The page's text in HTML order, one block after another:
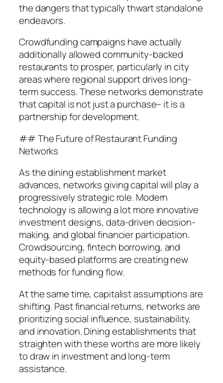
the dangers that typically thwart standalone
endeavors.
Crowdfunding campaigns have actually
additionally allowed community-backed
restaurants to prosper, particularly in city
areas where regional support drives long-
term success. These networks demonstrate
that capital is not just a purchase– it is a
partnership for development.
## The Future of Restaurant Funding
Networks
As the dining establishment market
advances, networks giving capital will play a
progressively strategic role. Modern
technology is allowing a lot more innovative
investment designs, data-driven decision-
making, and global financier participation.
Crowdsourcing, fintech borrowing, and
equity-based platforms are creating new
methods for funding flow.
At the same time, capitalist assumptions are
shifting. Past financial returns, networks are
prioritizing social influence, sustainability,
and innovation. Dining establishments that
straighten with these worths are more likely
to draw in investment and long-term
assistance.